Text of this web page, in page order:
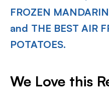
FROZEN
and THE BEST AIR
POTATOES.
We Love this